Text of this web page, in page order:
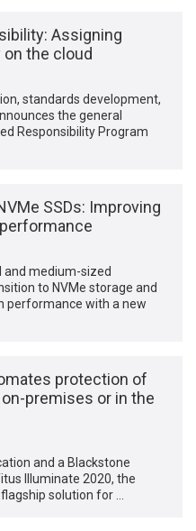
Assigning
the cloud
standards development,
the general
Responsibility Program
SSDs: Improving
and medium-sized
to NVMe storage and
performance with a new
protection of
premises or in the
and a Blackstone
Illuminate 2020, the
solution for …